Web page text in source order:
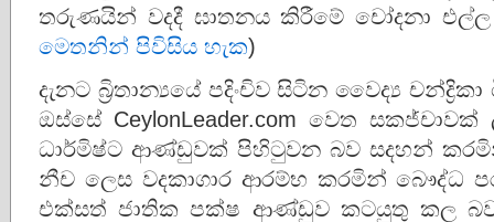
තරුණයින් වදදී ඝාතනය කිරීමේ චෝදනා
මෙතනින් පිවිසිය හැක)
දැනට බ්‍රිතාන්‍යයේ පදිංචිව සිටින වෛද්‍ය
ඔස්සේ CeylonLeader.com වෙත
ධාර්මිෂ්ට ආණ්ඩුවක් පිහිටුවන බව සදහන්
නීච ලෙස වදකාගාර ආරම්භ කරමින් බෞද්ධ
එක්සත් ජාතික පක්ෂ ආණ්ඩුව කටයුතු කල